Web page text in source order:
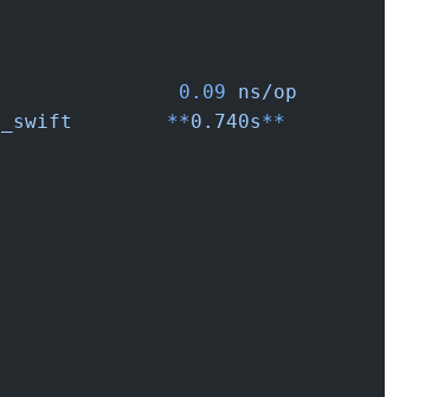
	         0.09
ns/op
	**
0.740s**